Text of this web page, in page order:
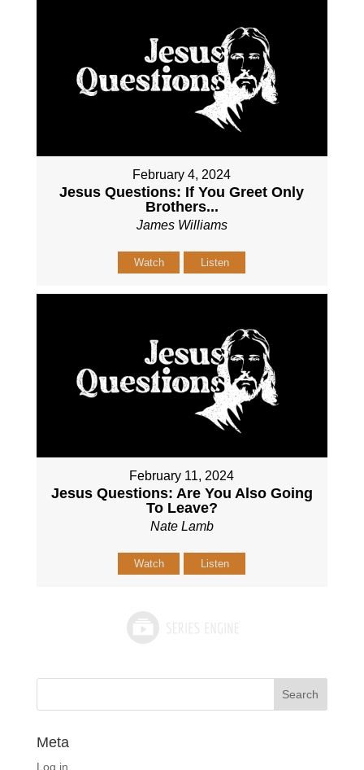
February 4, 2024
Jesus Questions: If You Greet Only
Brothers...
James Williams
Watch Listen
February 11, 2024
Jesus Questions: Are You Also Going
To Leave?
Nate Lamb
Watch Listen
Meta
Log in